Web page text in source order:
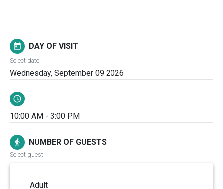
today DAY OF VISIT
Select date
Wednesday, September 09 2026
schedule
10:00 AM - 3:00 PM
directions_walk NUMBER OF GUESTS
Select guest
Adult